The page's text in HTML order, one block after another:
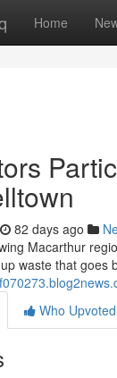
Home
82 days ago
Macarthur
waste that goes
Who Upvoted